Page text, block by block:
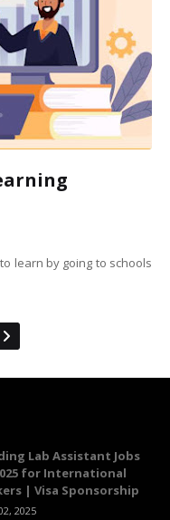
learn by going to schools
Lab Assistant Jobs
for International
| Visa Sponsorship
2025